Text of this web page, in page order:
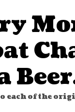
each of the